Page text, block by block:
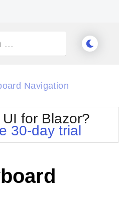
Navigation
for Blazor?
30-day trial